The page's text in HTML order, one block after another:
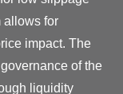
allows for
impact. The
of the
liquidity